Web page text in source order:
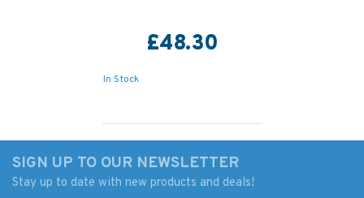
£48.30
In Stock
SIGN UP TO OUR NEWSLETTER
Stay up to date with new products and deals!